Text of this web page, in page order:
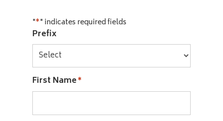
"*" indicates required fields
Prefix
First Name*